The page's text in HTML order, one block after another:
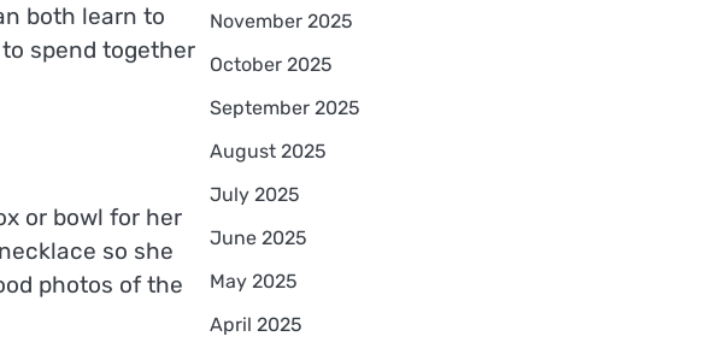
both learn to
spend together
or bowl for her
so she
photos of the
November 2025
October 2025
September 2025
August 2025
July 2025
June 2025
May 2025
April 2025